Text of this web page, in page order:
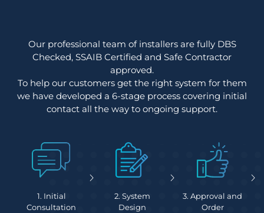
Our professional team of installers are fully DBS
Checked, SSAIB Certified and Safe Contractor
approved.
To help our customers get the right system for them
we have developed a 6-stage process covering initial
contact all the way to ongoing support.
1. Initial
Consultation
2. System
Design
3. Approval and
Order